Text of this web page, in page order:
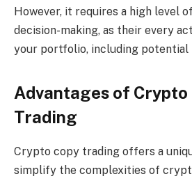
However, it requires a high level
decision-making, as their every
your portfolio, including potential
Advantages of Crypto
Trading
Crypto copy trading offers a
simplify the complexities of